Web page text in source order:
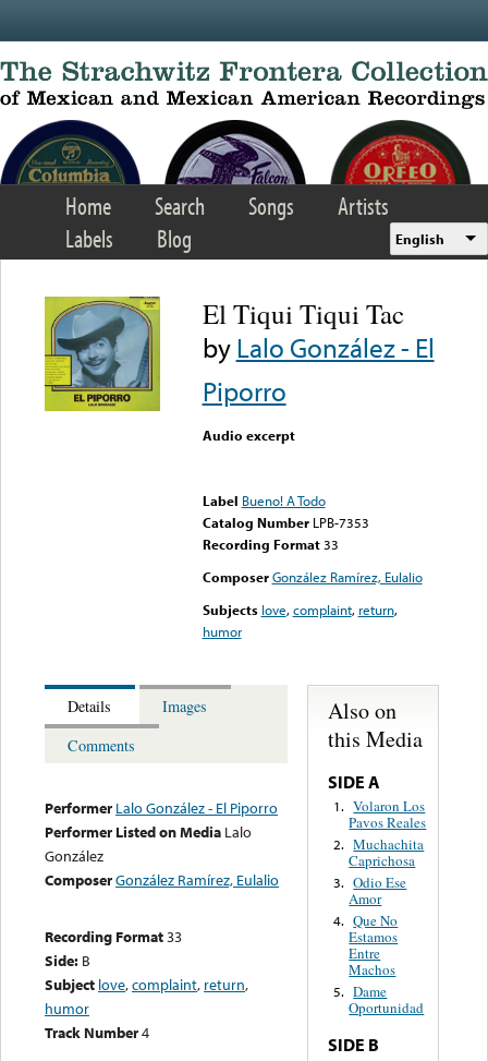
Home Search Songs
Artists
Labels
Blog English
El Tiqui Tiqui Tac
byLalo González - El
Piporro
Audio excerpt
Label Bueno! A Todo
Catalog Number LPB-7353
Recording Format33
Composer González Ramírez, Eulalio
Subjects love,complaint, return,
humor
Details
Images
Comments
Performer Lalo González - El Piporro
Performer Listed on Media Lalo
González
ComposerGonzález Ramírez, Eulalio
Recording Format33
Side: B
Subject love,complaint, return,
humor
Track Number4
Also on
this Media
SIDE A
1. Volaron Los
Pavos Reales
2. Muchachita
Caprichosa
3. Odio Ese
Amor
4. Que No
Estamos
Entre
Machos
5. Dame
Oportunidad
SIDE B